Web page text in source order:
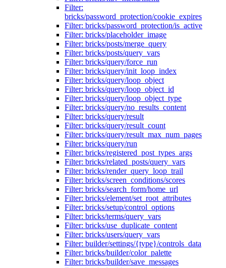
Filter:
bricks/password_protection/cookie_expires
Filter: bricks/password_protection/is_active
Filter: bricks/placeholder_image
Filter: bricks/posts/merge_query
Filter: bricks/posts/query_vars
Filter: bricks/query/force_run
Filter: bricks/query/init_loop_index
Filter: bricks/query/loop_object
Filter: bricks/query/loop_object_id
Filter: bricks/query/loop_object_type
Filter: bricks/query/no_results_content
Filter: bricks/query/result
Filter: bricks/query/result_count
Filter: bricks/query/result_max_num_pages
Filter: bricks/query/run
Filter: bricks/registered_post_types_args
Filter: bricks/related_posts/query_vars
Filter: bricks/render_query_loop_trail
Filter: bricks/screen_conditions/scores
Filter: bricks/search_form/home_url
Filter: bricks/element/set_root_attributes
Filter: bricks/setup/control_options
Filter: bricks/terms/query_vars
Filter: bricks/use_duplicate_content
Filter: bricks/users/query_vars
Filter: builder/settings/{type}/controls_data
Filter: bricks/builder/color_palette
Filter: bricks/builder/save_messages